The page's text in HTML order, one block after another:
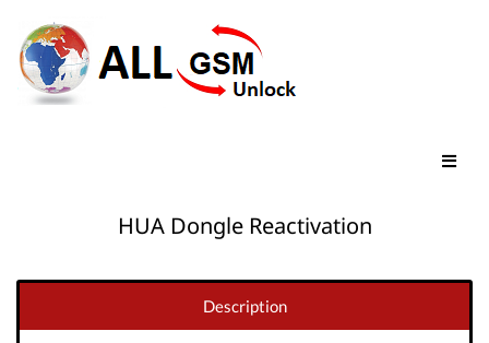
HUA Dongle Reactivation
Description